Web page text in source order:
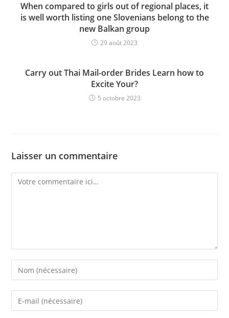
When compared to girls out of regional places, it
is well worth listing one Slovenians belong to the
new Balkan group
29 août 2023
Carry out Thai Mail-order Brides Learn how to
Excite Your?
5 octobre 2023
Laisser un commentaire
Comment
Enter
your
name
Enter
your